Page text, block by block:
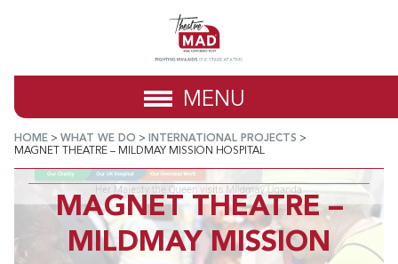
MENU
HOME > WHAT WE DO > INTERNATIONAL PROJECTS >
MAGNET THEATRE – MILDMAY MISSION HOSPITAL
MAGNET THEATRE –
MILDMAY MISSION